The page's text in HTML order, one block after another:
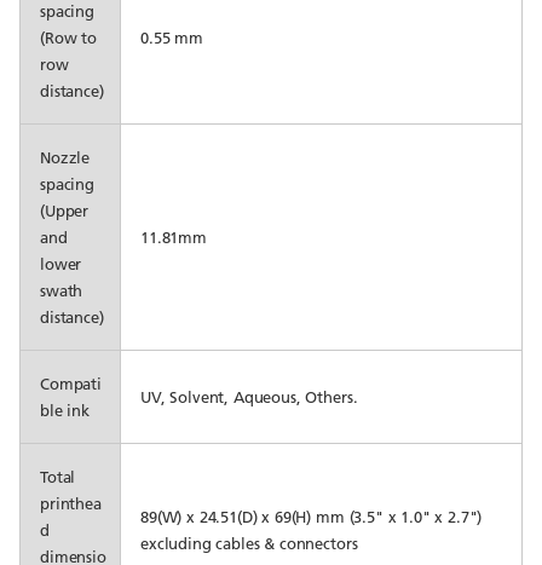
spacing
(Row to
row
distance)
0.55 mm
Nozzle
spacing
(Upper
and
lower
swath
distance)
11.81mm
Compati
ble ink
UV, Solvent, Aqueous, Others.
Total
printhea
d
dimensio
89(W) x 24.51(D) x 69(H) mm (3.5" x 1.0" x 2.7")
excluding cables & connectors